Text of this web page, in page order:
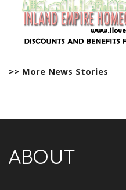
>> More News Stories
ABOUT